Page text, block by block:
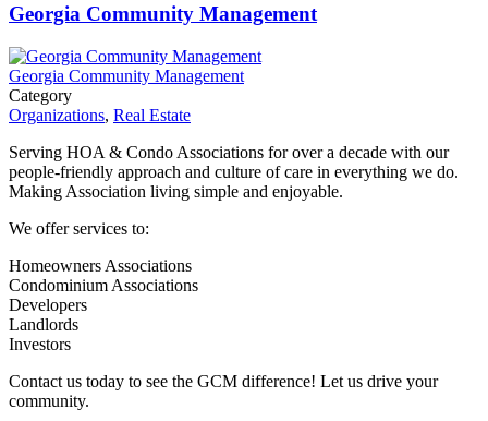
Georgia Community Management
Georgia Community Management
Category
Organizations, Real Estate
Serving HOA & Condo Associations for over a decade with our
people-friendly approach and culture of care in everything we do.
Making Association living simple and enjoyable.
We offer services to:
Homeowners Associations
Condominium Associations
Developers
Landlords
Investors
Contact us today to see the GCM difference! Let us drive your
community.